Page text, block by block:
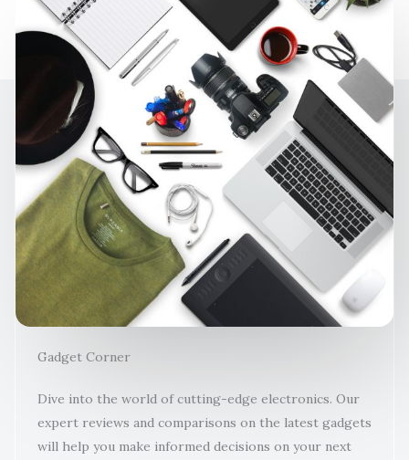
Gadget Corner
Dive into the world of cutting-edge electronics. Our
expert reviews and comparisons on the latest gadgets
will help you make informed decisions on your next